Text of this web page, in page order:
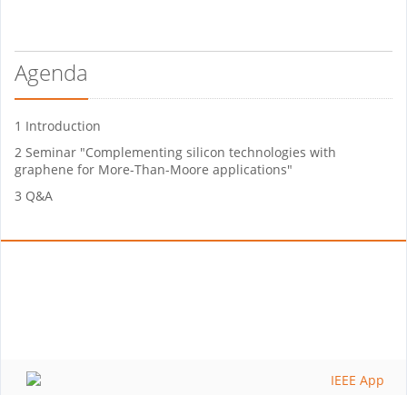
Agenda
1 Introduction
2 Seminar "Complementing silicon technologies with
graphene for More-Than-Moore applications"
3 Q&A